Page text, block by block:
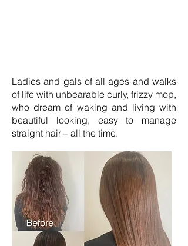
Ladies and gals of all ages and walks
of life with unbearable curly, frizzy mop,
who dream of waking and living with
beautiful looking, easy to manage
straight hair – all the time.